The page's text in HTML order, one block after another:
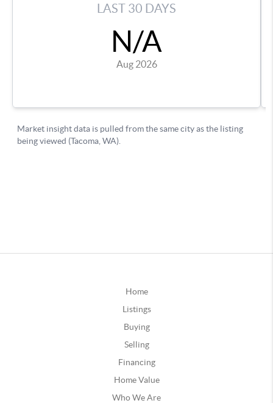
Home
Listings
Buying
Selling
Financing
Home Value
Who We Are